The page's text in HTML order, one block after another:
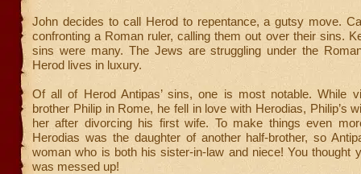
John decides to call Herod to repentance, a gutsy move.
confronting a Roman ruler, calling them out over their sins.
sins were many. The Jews are struggling under the
Herod lives in luxury.
Of all of Herod Antipas’ sins, one is most notable. While
brother Philip in Rome, he fell in love with Herodias, Philip’s
her after divorcing his first wife. To make things even
Herodias was the daughter of another half-brother, so
woman who is both his sister-in-law and niece! You thought
was messed up!